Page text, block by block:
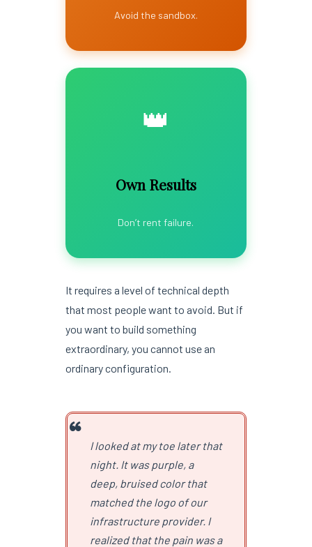
Avoid the sandbox.
👑
Own Results
Don’t rent failure.
It requires a level of technical depth
that most people want to avoid. But if
you want to build something
extraordinary, you cannot use an
ordinary configuration.
I looked at my toe later that
night. It was purple, a
deep, bruised color that
matched the logo of our
infrastructure provider. I
realized that the pain was a